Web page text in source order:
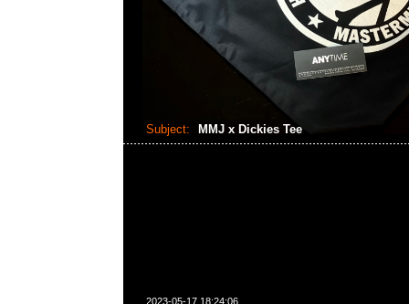
Subject: MMJ x Dickies Tee
2023-05-17 18:24:06